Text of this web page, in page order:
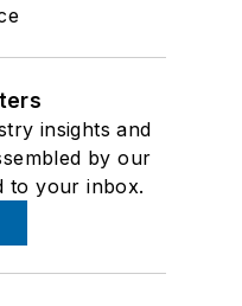
insights and
by our
to your inbox.